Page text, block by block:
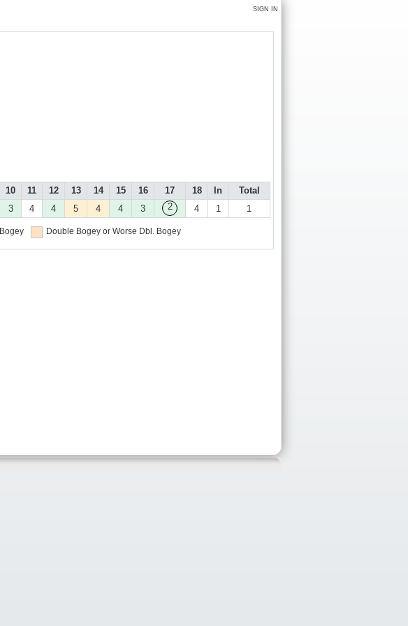
SIGN IN
10 11 12 13 14 15 16 17 18 In
Total
3 4 4 5 4 4 3 2 4 1 1
Bogey Double Bogey or Worse Dbl. Bogey